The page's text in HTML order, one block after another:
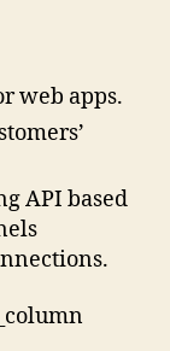
web apps.
API based